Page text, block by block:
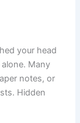
your head
alone. Many
notes, or
Hidden